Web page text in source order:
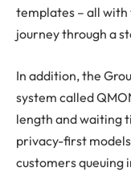
templates – all
journey through a
In addition, the
system called
length and waiting
privacy-first
customers queuing